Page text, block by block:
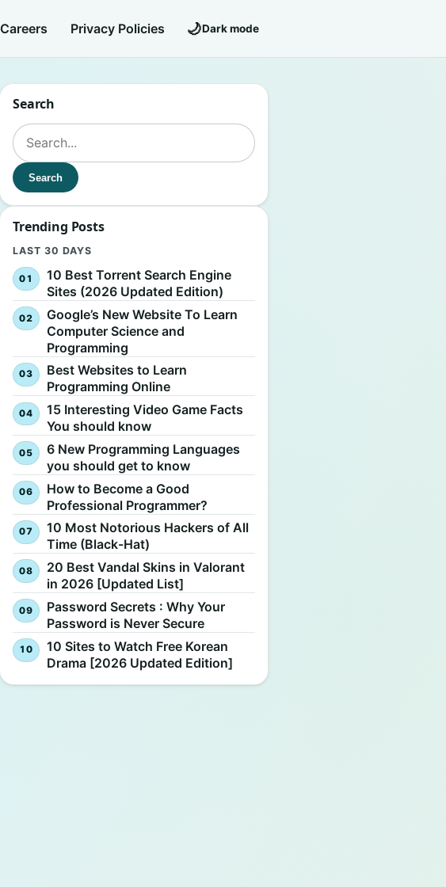
Careers Privacy Policies 🌙Dark mode
Search
Search for:
Search
Trending Posts
LAST 30 DAYS
10 Best Torrent Search Engine
Sites (2026 Updated Edition)
Google’s New Website To Learn
Computer Science and
Programming
Best Websites to Learn
Programming Online
15 Interesting Video Game Facts
You should know
6 New Programming Languages
you should get to know
How to Become a Good
Professional Programmer?
10 Most Notorious Hackers of All
Time (Black-Hat)
20 Best Vandal Skins in Valorant
in 2026 [Updated List]
Password Secrets : Why Your
Password is Never Secure
10 Sites to Watch Free Korean
Drama [2026 Updated Edition]